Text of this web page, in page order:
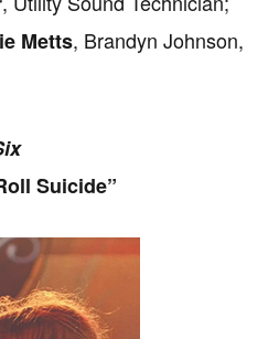
Metts, Brandyn Johnson,
Suicide”